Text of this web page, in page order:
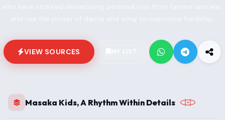
VIEW SOURCES
Masaka Kids, A Rhythm Within Details